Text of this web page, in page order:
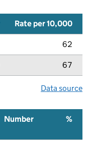
Rate per 10,000
62
67
Data source
Number %